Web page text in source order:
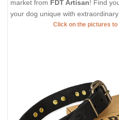
market from FDT Artisan! Find
your dog unique with
Click on the pictures